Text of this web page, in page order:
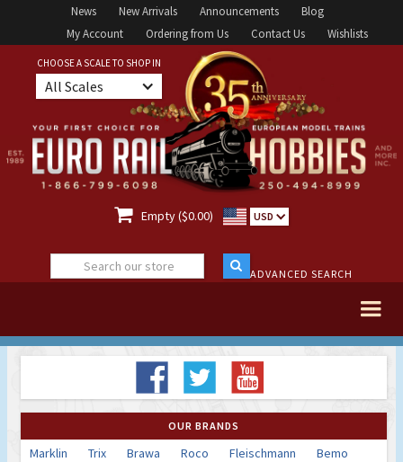
News New Arrivals Announcements
Blog
My Account
Ordering from Us Contact Us Wishlists
CHOOSE A SCALE TO SHOP IN
All Scales
 Empty ($0.00) USD
ADVANCED SEARCH
OUR BRANDS
Marklin Trix Brawa Roco Fleischmann
Bemo